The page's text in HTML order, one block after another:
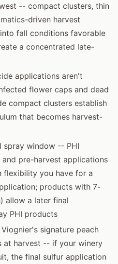
-- compact clusters, thin
driven harvest
fall conditions favorable
a concentrated late-
applications aren't
flower caps and dead
compact clusters establish
that becomes harvest-
spray window -- PHI
pre-harvest applications
flexibility you have for a
products with 7-
allow a later final
PHI products
signature peach
at harvest -- if your winery
the final sulfur application